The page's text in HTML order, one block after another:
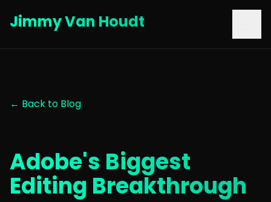
Jimmy Van Houdt
← Back to Blog
Adobe's Biggest
Editing Breakthrough